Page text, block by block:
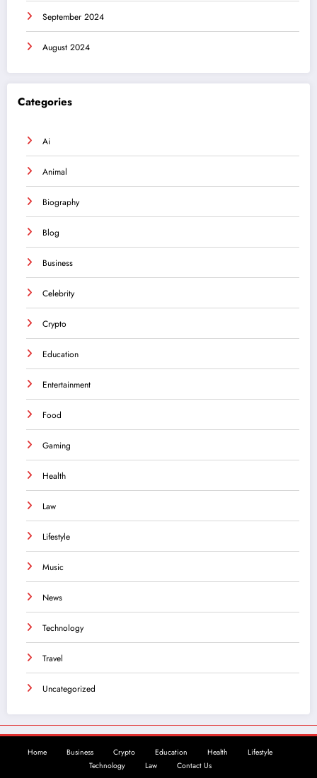
September 2024
August 2024
Categories
Ai
Animal
Biography
Blog
Business
Celebrity
Crypto
Education
Entertainment
Food
Gaming
Health
Law
Lifestyle
Music
News
Technology
Travel
Uncategorized
Home Business Crypto Education Health
Lifestyle
Technology
Law Contact Us